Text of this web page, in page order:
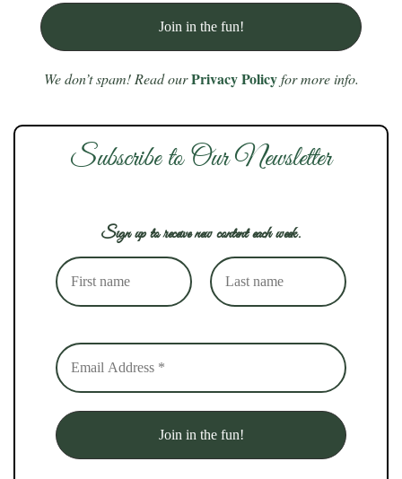
We don’t spam! Read our Privacy Policyfor more info.
Subscribe to Our Newsletter
Sign up to receive new content each week.